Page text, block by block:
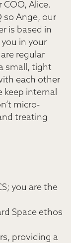
Alice.
so Ange, our
is based in
in your
regular
small, tight
each other
keep internal
micro-
treating
you are the
Space ethos
providing a